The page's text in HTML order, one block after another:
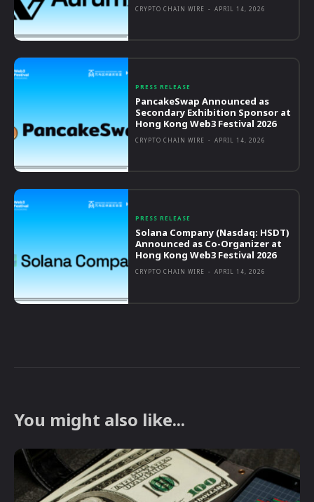
CRYPTO CHAIN WIRE - APRIL 14, 2026
PRESS RELEASE
PancakeSwap Announced as
Secondary Exhibition Sponsor at
Hong Kong Web3 Festival 2026
CRYPTO CHAIN WIRE - APRIL 14, 2026
PRESS RELEASE
Solana Company (Nasdaq: HSDT)
Announced as Co-Organizer at
Hong Kong Web3 Festival 2026
CRYPTO CHAIN WIRE - APRIL 14, 2026
You might also like...